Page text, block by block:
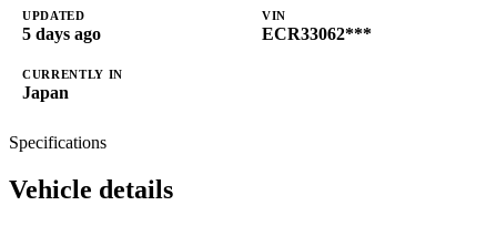
UPDATED
5 days ago
VIN
ECR33062***
CURRENTLY IN
Japan
Specifications
Vehicle details